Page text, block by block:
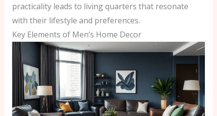
practicality leads to living quarters that resonate
with their lifestyle and preferences.
Key Elements of Men’s Home Decor